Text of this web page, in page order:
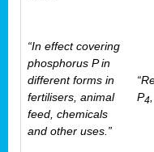
“In effect covering
phosphorus P in
different forms in
fertilisers, animal
feed, chemicals
and other uses.”
P4